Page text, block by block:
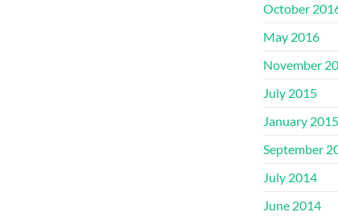
October
May 2016
November
July 2015
January 2015
September
July 2014
June 2014